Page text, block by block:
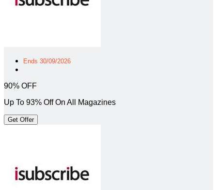
Ends 30/09/2026
90% OFF
Up To 93% Off On All Magazines
Get Offer